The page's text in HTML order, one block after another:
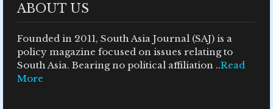
ABOUT US
Founded in 2011, South Asia Journal (SAJ) is a
policy magazine focused on issues relating to
South Asia. Bearing no political affiliation ..Read
More